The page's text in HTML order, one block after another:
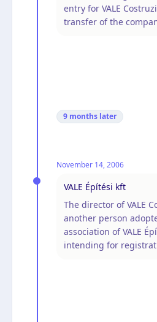
entry for VALE
transfer of the
9 months later
November 14, 2006
VALE Építési kft
The director of VALE
another person
association of VALE
intending for